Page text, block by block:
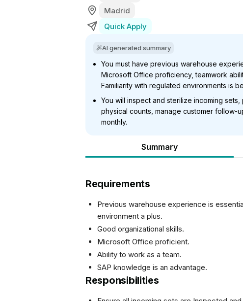
Madrid
Quick Apply
AI generated summary
You must have previous warehouse
Microsoft Office proficiency, teamwork
Familiarity with regulated environments is
You will inspect and sterilize incoming
physical counts, manage customer follow-
monthly.
Summary
Requirements
Previous warehouse experience is
environment a plus.
Good organizational skills.
Microsoft Office proficient.
Ability to work as a team.
SAP knowledge is an advantage.
Responsibilities